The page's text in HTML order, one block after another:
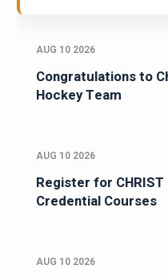
AUG 10 2026
Congratulations to
Hockey Team
AUG 10 2026
Register for
Credential Courses
AUG 10 2026